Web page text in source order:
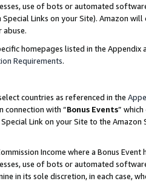
use of bots or automated
Links on your Site). Amazon
abuse.
homepages listed in the
Requirements.
countries as referenced in the
connection with “Bonus Events”
Link on your Site to the
Income where a Bonus
use of bots or automated
in its sole discretion, in each case,